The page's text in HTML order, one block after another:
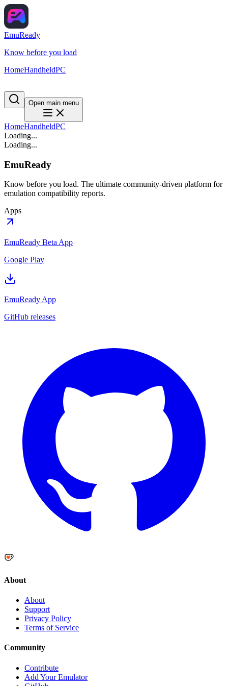
EmuReady
Know before you load
HomeHandheldPC
Open main menu
HomeHandheldPC
Loading...
Loading...
EmuReady
Know before you load. The ultimate community-driven platform for
emulation compatibility reports.
Apps
EmuReady Beta App
Google Play
EmuReady App
GitHub releases
About
About
Support
Privacy Policy
Terms of Service
Community
Contribute
Add Your Emulator